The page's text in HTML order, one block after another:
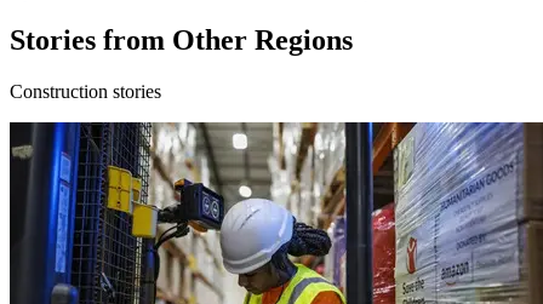
Stories from Other Regions
Construction stories